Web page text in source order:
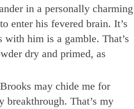
in a personally charming
enter his fevered brain. It’s
with him is a gamble. That’s
dry and primed, as
may chide me for
That’s my